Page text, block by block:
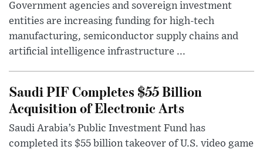
Government agencies and sovereign investment
entities are increasing funding for high-tech
manufacturing, semiconductor supply chains and
artificial intelligence infrastructure ...
Saudi PIF Completes $55 Billion
Acquisition of Electronic Arts
Saudi Arabia’s Public Investment Fund has
completed its $55 billion takeover of U.S. video game